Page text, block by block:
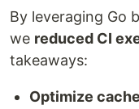
By leveraging Go
we reduced CI
takeaways:
Optimize